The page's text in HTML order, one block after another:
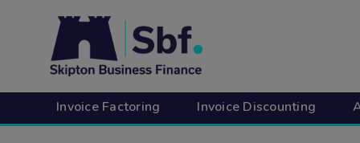
Invoice Factoring Invoice Discounting